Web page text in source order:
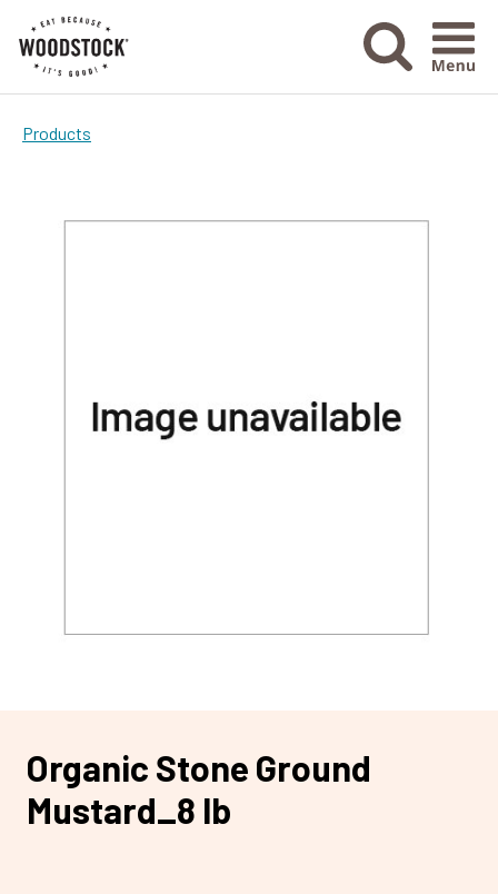
Menu
Products
Organic Stone Ground
Mustard_8 lb